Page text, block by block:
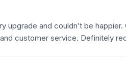
and couldn’t be happier.
customer service. Definitely